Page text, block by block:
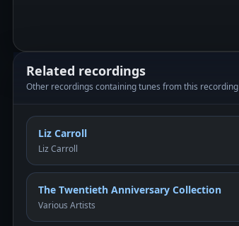
Related recordings
Other recordings containing tunes from this recording
Liz Carroll
Liz Carroll
The Twentieth Anniversary Collection
Various Artists